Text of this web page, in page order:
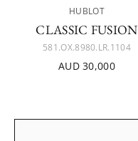
HUBLOT
CLASSIC FUSION
581.OX.8980.LR.1104
AUD 30,000